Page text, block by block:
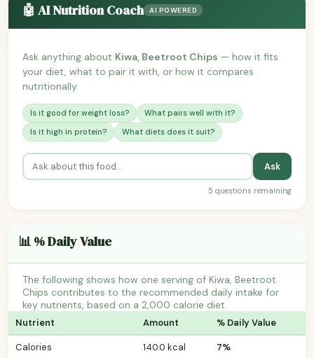
🤖 AI Nutrition Coach AI POWERED
Ask anything about Kiwa, Beetroot Chips — how it fits
your diet, what to pair it with, or how it compares
nutritionally.
Is it good for weight loss?
What pairs well with it?
Is it high in protein?
What diets does it suit?
Ask
5 questions remaining
📊 % Daily Value
The following shows how one serving of Kiwa, Beetroot
Chips contributes to the recommended daily intake for
key nutrients, based on a 2,000 calorie diet.
Nutrient Amount % Daily Value
Calories 140.0 kcal
7%